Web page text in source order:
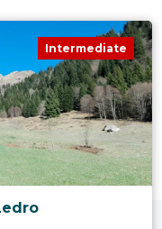
Intermediate